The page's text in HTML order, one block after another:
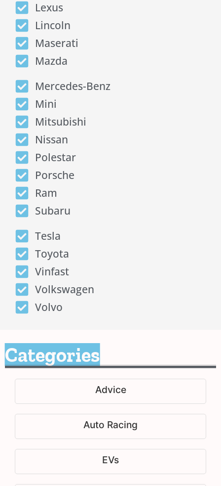
Lexus
Lincoln
Maserati
Mazda
Mercedes-Benz
Mini
Mitsubishi
Nissan
Polestar
Porsche
Ram
Subaru
Tesla
Toyota
Vinfast
Volkswagen
Volvo
Categories
Advice
Auto Racing
EVs